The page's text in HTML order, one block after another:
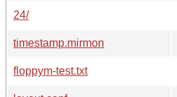
24/
timestamp.mirmon
floppym-test.txt